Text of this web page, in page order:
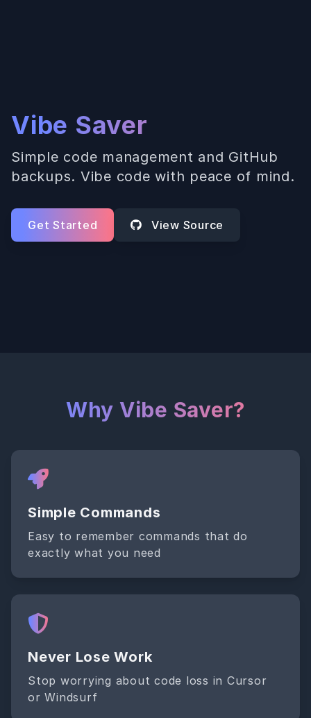
Vibe Saver
Simple code management and GitHub
backups. Vibe code with peace of mind.
Get Started View Source
Why Vibe Saver?
Simple Commands
Easy to remember commands that do
exactly what you need
Never Lose Work
Stop worrying about code loss in Cursor
or Windsurf